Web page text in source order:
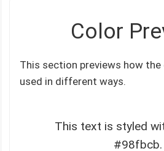
Color
This section previews how
used in different ways.
This text is styled
#98fbcb.